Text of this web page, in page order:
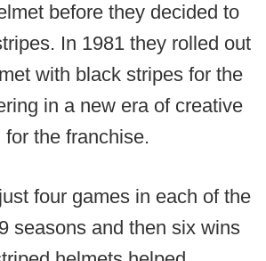
before they decided to
In 1981 they rolled out
with black stripes for the
in a new era of creative
the franchise.
four games in each of the
seasons and then six wins